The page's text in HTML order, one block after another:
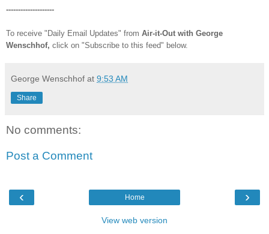
--------------------
To receive "Daily Email Updates" from Air-it-Out with George
Wenschhof, click on "Subscribe to this feed" below.
George Wenschhof at 9:53 AM
Share
No comments:
Post a Comment
‹ ›
Home
View web version